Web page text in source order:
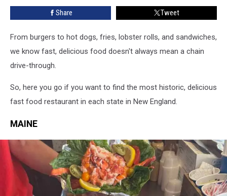
Share Tweet
From burgers to hot dogs, fries, lobster rolls, and sandwiches,
we know fast, delicious food doesn't always mean a chain
drive-through.
So, here you go if you want to find the most historic, delicious
fast food restaurant in each state in New England.
MAINE